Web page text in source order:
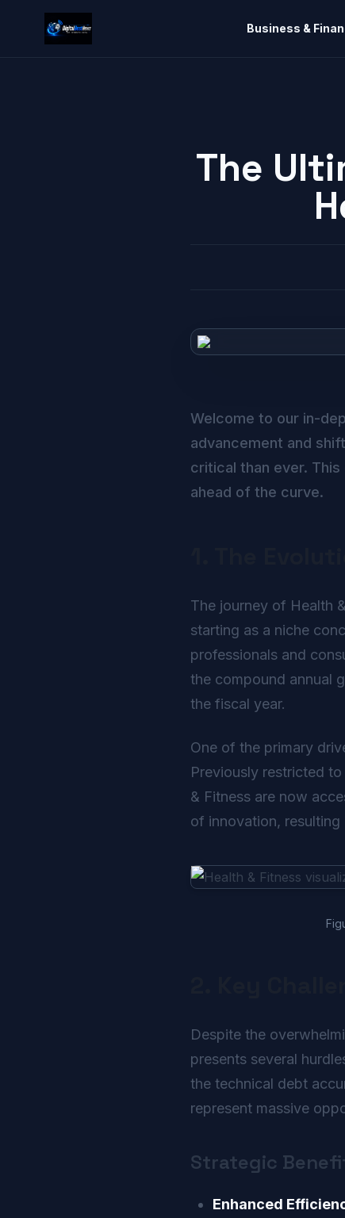
Business &
The
Welcome to our in-
advancement and
critical than ever.
ahead of the curve.
The journey of Health
starting as a niche
professionals and
the compound annual
the fiscal year.
One of the primary
Previously restricted
& Fitness are now
of innovation,
Despite the
presents several
the technical debt
represent massive
Strategic
Enhanced